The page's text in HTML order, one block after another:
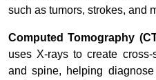
such as tumors, strokes, and
Computed Tomography
uses X-rays to create
and spine, helping